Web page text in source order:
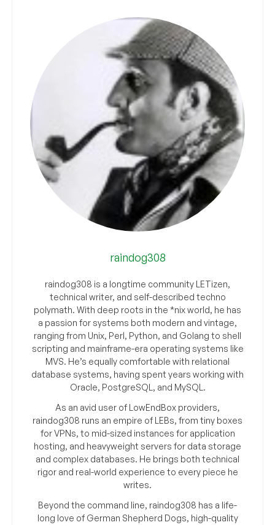
raindog308
raindog308 is a longtime community LETizen,
technical writer, and self-described techno
polymath. With deep roots in the *nix world, he has
a passion for systems both modern and vintage,
ranging from Unix, Perl, Python, and Golang to shell
scripting and mainframe-era operating systems like
MVS. He’s equally comfortable with relational
database systems, having spent years working with
Oracle, PostgreSQL, and MySQL.
As an avid user of LowEndBox providers,
raindog308 runs an empire of LEBs, from tiny boxes
for VPNs, to mid-sized instances for application
hosting, and heavyweight servers for data storage
and complex databases. He brings both technical
rigor and real-world experience to every piece he
writes.
Beyond the command line, raindog308 has a life-
long love of German Shepherd Dogs, high-quality